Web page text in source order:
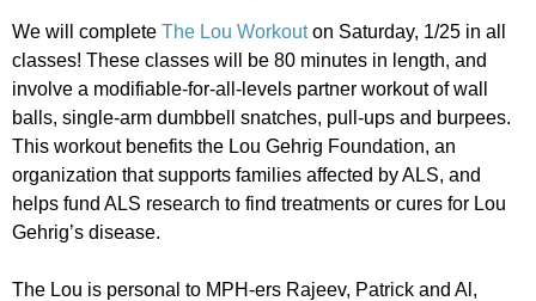
We will complete The Lou Workouton Saturday, 1/25 in all
classes! These classes will be 80 minutes in length, and
involve a modifiable-for-all-levels partner workout of wall
balls, single-arm dumbbell snatches, pull-ups and burpees.
This workout benefits the Lou Gehrig Foundation, an
organization that supports families affected by ALS, and
helps fund ALS research to find treatments or cures for Lou
Gehrig’s disease.
The Lou is personal to MPH-ers Rajeev, Patrick and Al,